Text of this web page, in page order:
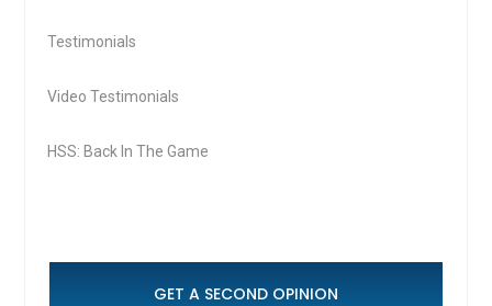
Testimonials
Video Testimonials
HSS: Back In The Game
GET A SECOND OPINION